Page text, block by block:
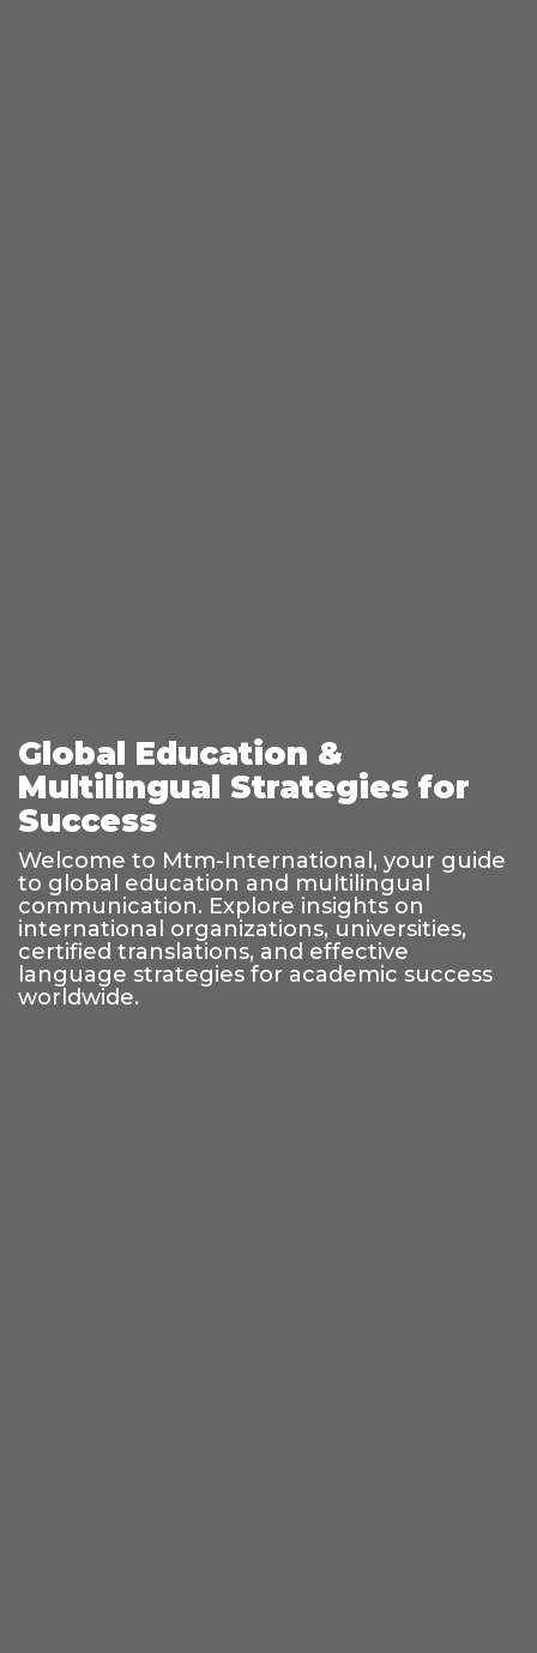
Global Education &
Multilingual Strategies for
Success
Welcome to Mtm-International, your guide
to global education and multilingual
communication. Explore insights on
international organizations, universities,
certified translations, and effective
language strategies for academic success
worldwide.